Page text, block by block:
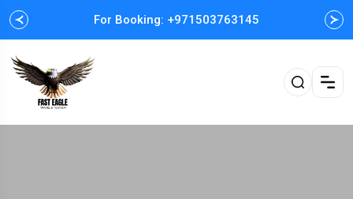
For Booking: +971503763145
Easy and Fast booking